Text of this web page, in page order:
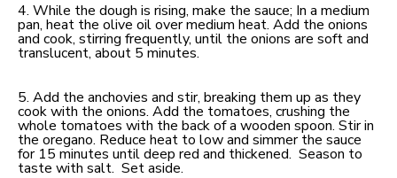
4. While the dough is rising, make the sauce; In a medium
pan, heat the olive oil over medium heat. Add the onions
and cook, stirring frequently, until the onions are soft and
translucent, about 5 minutes.
5. Add the anchovies and stir, breaking them up as they
cook with the onions. Add the tomatoes, crushing the
whole tomatoes with the back of a wooden spoon. Stir in
the oregano. Reduce heat to low and simmer the sauce
for 15 minutes until deep red and thickened. Season to
taste with salt. Set aside.